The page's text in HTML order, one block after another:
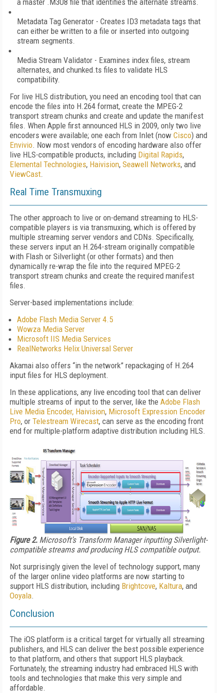
a master .M3U8 file that identifies the alternate streams.
Metadata Tag Generator - Creates ID3 metadata tags that
can either be written to a file or inserted into outgoing
stream segments.
Media Stream Validator - Examines index files, stream
alternates, and chunked.ts files to validate HLS
compatibility.
For live HLS distribution, you need an encoding tool that can
encode the files into H.264 format, create the MPEG-2
transport stream chunks and create and update the manifest
files. When Apple first announced HLS in 2009, only two live
encoders were available; one each from Inlet (now Cisco) and
Envivio. Now most vendors of encoding hardware also offer
live HLS-compatible products, including Digital Rapids,
Elemental Technologies, Haivision, Seawell Networks, and
ViewCast.
Real Time Transmuxing
The other approach to live or on-demand streaming to HLS-
compatible players is via transmuxing, which is offered by
multiple streaming server vendors and CDNs. Specifically,
these servers input an H.264-stream originally compatible
with Flash or Silverlight (or other formats) and then
dynamically re-wrap the file into the required MPEG-2
transport stream chunks and create the required manifest
files.
Server-based implementations include:
Adobe Flash Media Server 4.5
Wowza Media Server
Microsoft IIS Media Services
RealNetworks Helix Universal Server
Akamai also offers “in the network” repackaging of H.264
input files for HLS deployment.
In these applications, any live encoding tool that can deliver
multiple streams of input to the server, like the Adobe Flash
Live Media Encoder, Haivision, Microsoft Expression Encoder
Pro, or Telestream Wirecast, can serve as the encoding front
end for multiple-platform adaptive distribution including HLS.
Figure 2. Microsoft’s Transform Manager inputting Silverlight-
compatible streams and producing HLS compatible output.
Not surprisingly given the level of technology support, many
of the larger online video platforms are now starting to
support HLS distribution, including Brightcove, Kaltura, and
Ooyala.
Conclusion
The iOS platform is a critical target for virtually all streaming
publishers, and HLS can deliver the best possible experience
to that platform, and others that support HLS playback.
Fortunately, the streaming industry had embraced HLS with
tools and technologies that make this very simple and
affordable.